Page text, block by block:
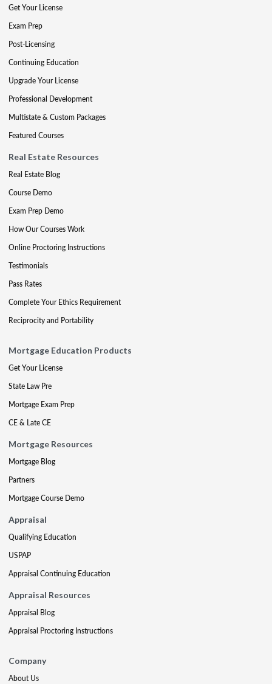
Get Your License
Exam Prep
Post-Licensing
Continuing Education
Upgrade Your License
Professional Development
Multistate & Custom Packages
Featured Courses
Real Estate Resources
Real Estate Blog
Course Demo
Exam Prep Demo
How Our Courses Work
Online Proctoring Instructions
Testimonials
Pass Rates
Complete Your Ethics Requirement
Reciprocity and Portability
Mortgage Education Products
Get Your License
State Law Pre
Mortgage Exam Prep
CE & Late CE
Mortgage Resources
Mortgage Blog
Partners
Mortgage Course Demo
Appraisal
Qualifying Education
USPAP
Appraisal Continuing Education
Appraisal Resources
Appraisal Blog
Appraisal Proctoring Instructions
Company
About Us